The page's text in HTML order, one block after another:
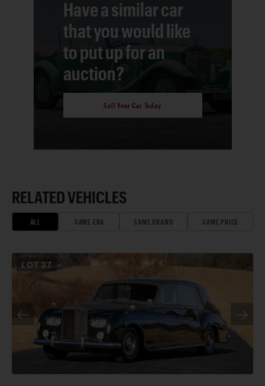
Have a similar car
that you would like
to put up for an
auction?
Sell Your Car Today
RELATED VEHICLES
ALL SAME ERA SAME BRAND SAME PRICE
LOT 37